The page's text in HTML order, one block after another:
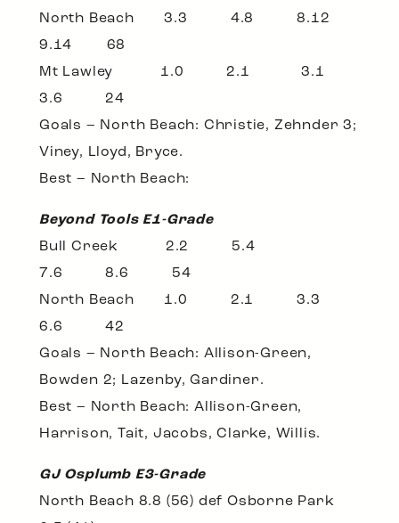
North Beach 3.3 4.8 8.12
9.14 68
Mt Lawley 1.0 2.1 3.1
3.6 24
Goals – North Beach: Christie, Zehnder 3;
Viney, Lloyd, Bryce.
Best – North Beach:
Beyond Tools E1-Grade
Bull Creek 2.2 5.4
7.6 8.6 54
North Beach 1.0 2.1 3.3
6.6 42
Goals – North Beach: Allison-Green,
Bowden 2; Lazenby, Gardiner.
Best – North Beach: Allison-Green,
Harrison, Tait, Jacobs, Clarke, Willis.
GJ Osplumb E3-Grade
North Beach 8.8 (56) def Osborne Park